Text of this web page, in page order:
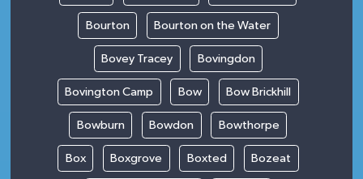
Bourton Bourton on the Water
Bovey Tracey Bovingdon
Bovington Camp Bow Bow Brickhill
Bowburn Bowdon Bowthorpe
Box Boxgrove Boxted Bozeat